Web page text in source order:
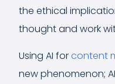
the ethical
thought and work
Using AI forcontent
new phenomenon;